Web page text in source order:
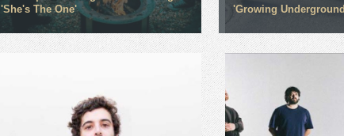
'She's The One'
'Growing